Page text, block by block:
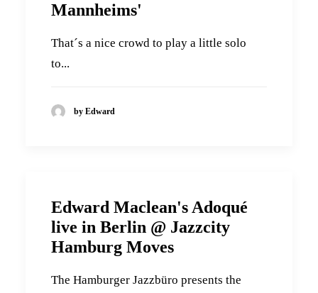
Mannheims'
That´s a nice crowd to play a little solo
to...
by Edward
Edward Maclean's Adoqué
live in Berlin @ Jazzcity
Hamburg Moves
The Hamburger Jazzbüro presents the